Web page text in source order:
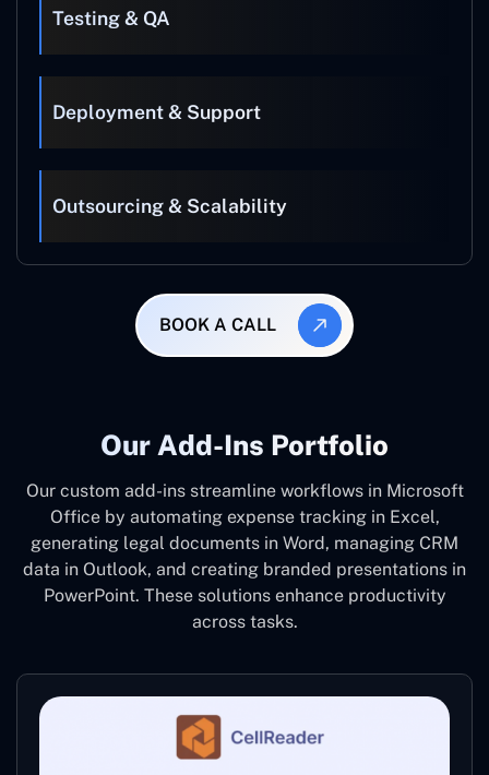
Testing & QA
Deployment & Support
Outsourcing & Scalability
BOOK A CALL
Our Add-Ins Portfolio
Our custom add-ins streamline workflows in Microsoft
Office by automating expense tracking in Excel,
generating legal documents in Word, managing CRM
data in Outlook, and creating branded presentations in
PowerPoint. These solutions enhance productivity
across tasks.